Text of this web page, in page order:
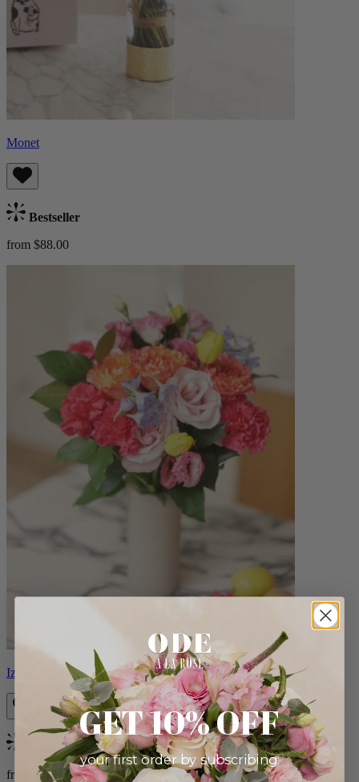
Monet
Bestseller
from $88.00
Izzy
Bestseller
from $98.00
GET 10% OFF
your first order by subscribing: